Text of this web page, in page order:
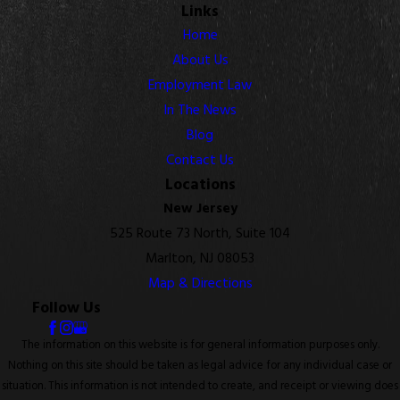
Links
Home
About Us
Employment Law
In The News
Blog
Contact Us
Locations
New Jersey
525 Route 73 North, Suite 104
Marlton, NJ 08053
Map & Directions
Follow Us
The information on this website is for general information purposes only.
Nothing on this site should be taken as legal advice for any individual case or
situation. This information is not intended to create, and receipt or viewing does